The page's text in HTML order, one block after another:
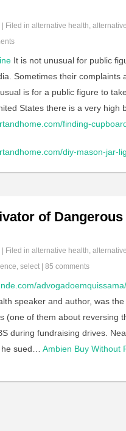
| Filed in alternative health,
It is not unusual for public
Sometimes their complaints
is for a public figure to
States there is a very high
finding-
diy-mason-jar-
of
| Filed in alternative health,
, select 85 comments
advogadoemquissama/
speaker and author, was
(one of them about reversing
during fundraising drives.
sued…
Ambien Buy Without